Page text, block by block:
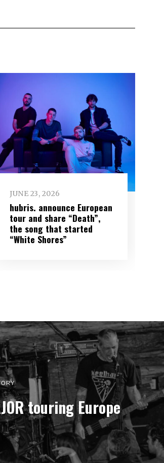
JUNE 23, 2026
hubris. announce European
tour and share “Death”,
the song that started
“White Shores”
touring Europe